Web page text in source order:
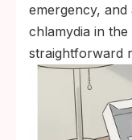
emergency,
chlamydia in
straightforward